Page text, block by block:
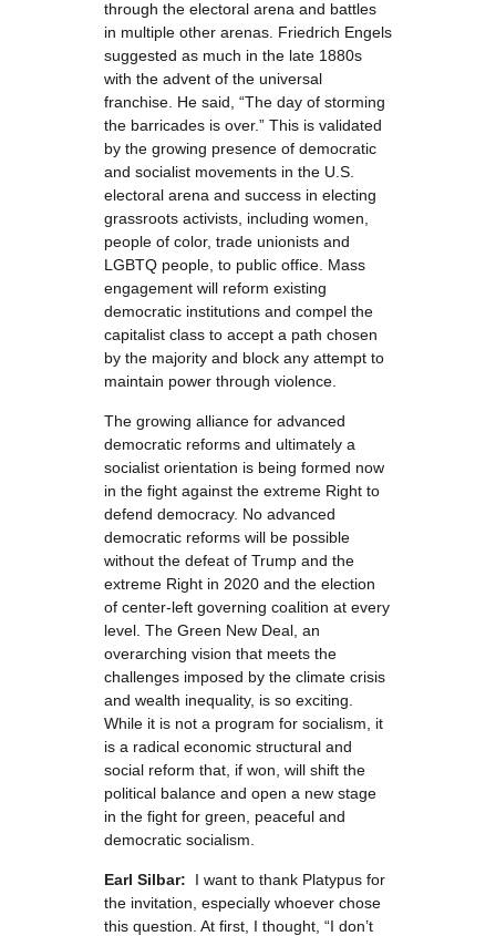
through the electoral arena and battles
in multiple other arenas. Friedrich Engels
suggested as much in the late 1880s
with the advent of the universal
franchise. He said, “The day of storming
the barricades is over.” This is validated
by the growing presence of democratic
and socialist movements in the U.S.
electoral arena and success in electing
grassroots activists, including women,
people of color, trade unionists and
LGBTQ people, to public office. Mass
engagement will reform existing
democratic institutions and compel the
capitalist class to accept a path chosen
by the majority and block any attempt to
maintain power through violence.
The growing alliance for advanced
democratic reforms and ultimately a
socialist orientation is being formed now
in the fight against the extreme Right to
defend democracy. No advanced
democratic reforms will be possible
without the defeat of Trump and the
extreme Right in 2020 and the election
of center-left governing coalition at every
level. The Green New Deal, an
overarching vision that meets the
challenges imposed by the climate crisis
and wealth inequality, is so exciting.
While it is not a program for socialism, it
is a radical economic structural and
social reform that, if won, will shift the
political balance and open a new stage
in the fight for green, peaceful and
democratic socialism.
Earl Silbar: I want to thank Platypus for
the invitation, especially whoever chose
this question. At first, I thought, “I don’t